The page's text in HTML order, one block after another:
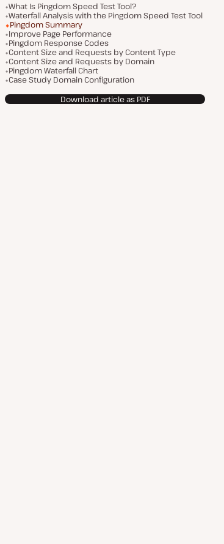
What Is Pingdom Speed Test Tool?
Waterfall Analysis with the Pingdom Speed Test Tool
Pingdom Summary
Improve Page Performance
Pingdom Response Codes
Content Size and Requests by Content Type
Content Size and Requests by Domain
Pingdom Waterfall Chart
Case Study Domain Configuration
Download article as PDF